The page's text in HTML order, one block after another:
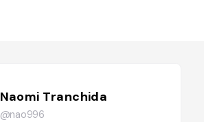
Naomi Tranchida
@nao996